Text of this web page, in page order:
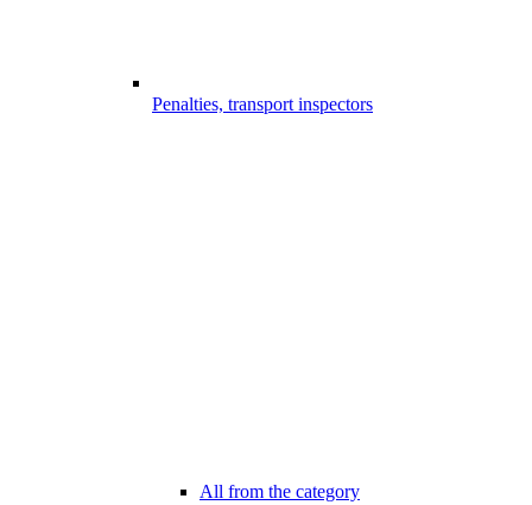
Penalties, transport inspectors
All from the category